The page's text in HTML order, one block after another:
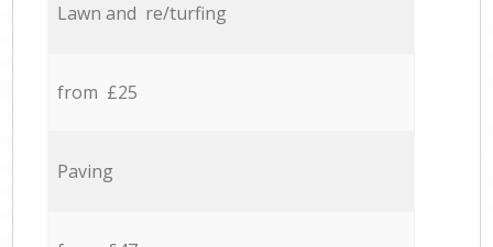
Lawn and re/turfing
from £25
Paving